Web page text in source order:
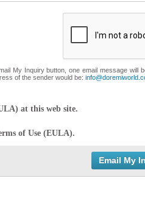
My Inquiry button, one email message will
of the sender would be:
at this web site.
of Use (EULA).